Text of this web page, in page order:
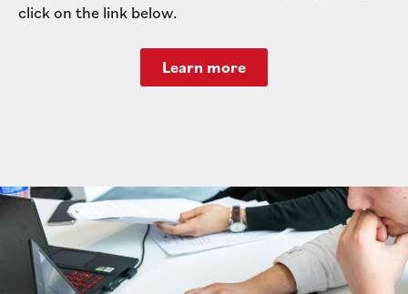
click on the link below.
Learn more